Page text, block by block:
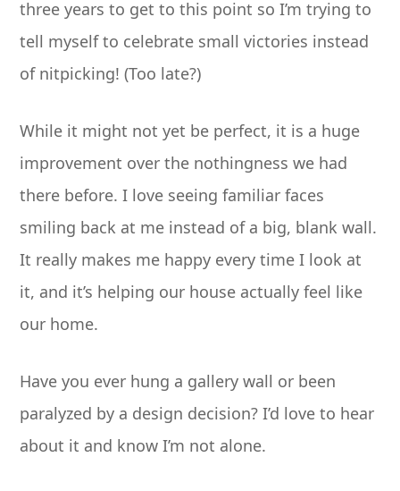
three years to get to this point so I’m trying to
tell myself to celebrate small victories instead
of nitpicking! (Too late?)
While it might not yet be perfect, it is a huge
improvement over the nothingness we had
there before. I love seeing familiar faces
smiling back at me instead of a big, blank wall.
It really makes me happy every time I look at
it, and it’s helping our house actually feel like
our home.
Have you ever hung a gallery wall or been
paralyzed by a design decision? I’d love to hear
about it and know I’m not alone.